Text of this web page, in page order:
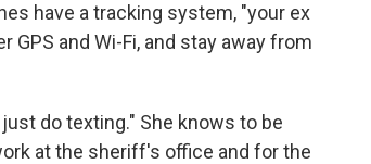
have a tracking system, "your ex
and Wi-Fi, and stay away from
do texting." She knows to be
at the sheriff's office and for the